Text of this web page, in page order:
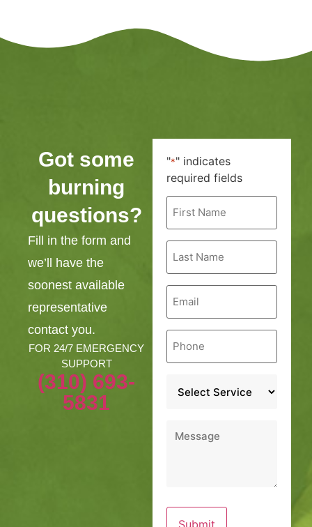
Got some
burning
questions?
Fill in the form and
we’ll have the
soonest available
representative
contact you.
FOR 24/7 EMERGENCY
SUPPORT
(310) 693-
5831
"*" indicates
required fields
First
Name
Last
Name
Email
Phone